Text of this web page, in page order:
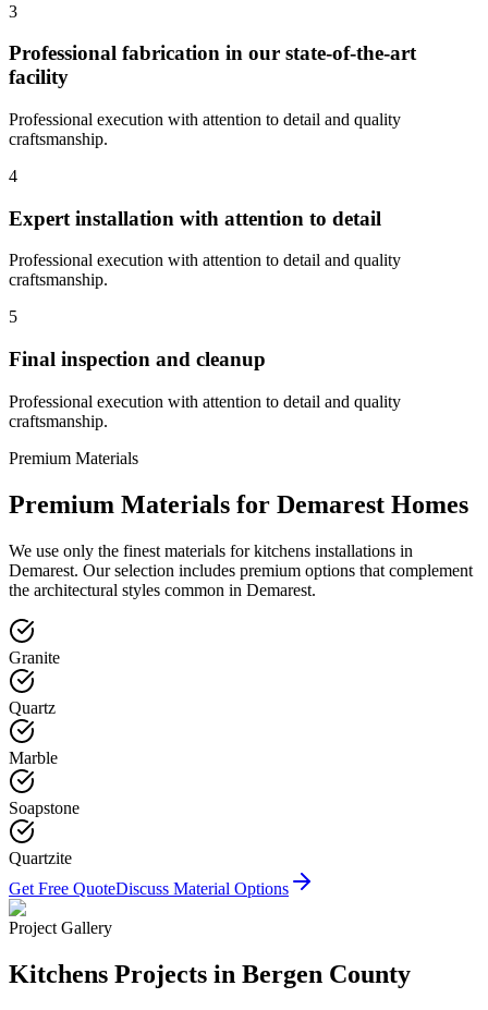
3
Professional fabrication in our state-of-the-art
facility
Professional execution with attention to detail and quality
craftsmanship.
4
Expert installation with attention to detail
Professional execution with attention to detail and quality
craftsmanship.
5
Final inspection and cleanup
Professional execution with attention to detail and quality
craftsmanship.
Premium Materials
Premium Materials for Demarest Homes
We use only the finest materials for kitchens installations in
Demarest. Our selection includes premium options that complement
the architectural styles common in Demarest.
Granite
Quartz
Marble
Soapstone
Quartzite
Get Free QuoteDiscuss Material Options
Project Gallery
Kitchens Projects in Bergen County